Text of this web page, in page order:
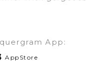
App:
AppStore